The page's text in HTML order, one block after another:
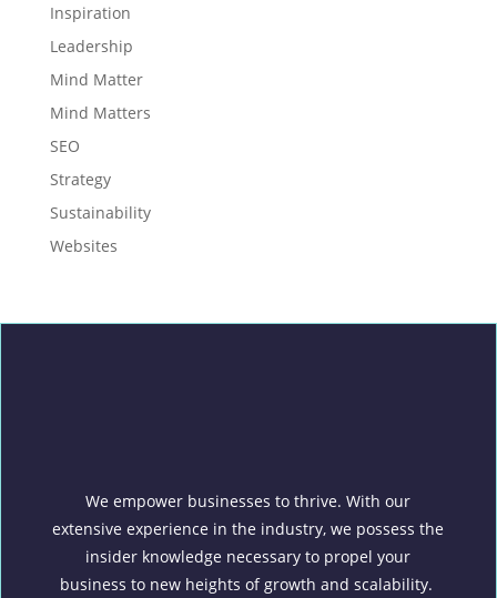
Inspiration
Leadership
Mind Matter
Mind Matters
SEO
Strategy
Sustainability
Websites
We empower businesses to thrive. With our
extensive experience in the industry, we possess the
insider knowledge necessary to propel your
business to new heights of growth and scalability.